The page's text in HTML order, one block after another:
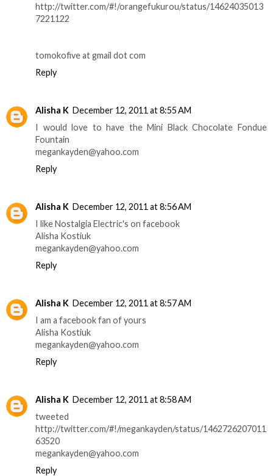
http://twitter.com/#!/orangefukurou/status/14624035013
7221122
tomokofive at gmail dot com
Reply
Alisha K December 12, 2011 at 8:55 AM
I would love to have the Mini Black Chocolate Fondue
Fountain
megankayden@yahoo.com
Reply
Alisha K December 12, 2011 at 8:56 AM
I like Nostalgia Electric's on facebook
Alisha Kostiuk
megankayden@yahoo.com
Reply
Alisha K December 12, 2011 at 8:57 AM
I am a facebook fan of yours
Alisha Kostiuk
megankayden@yahoo.com
Reply
Alisha K December 12, 2011 at 8:58 AM
tweeted
http://twitter.com/#!/megankayden/status/1462726207011
63520
megankayden@yahoo.com
Reply